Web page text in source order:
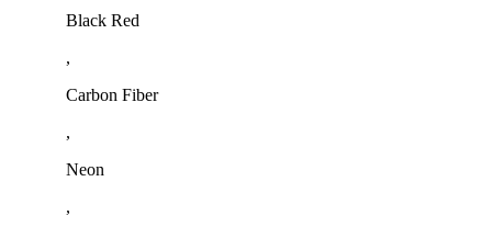
Black Red
,
Carbon Fiber
,
Neon
,